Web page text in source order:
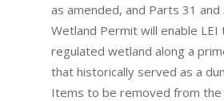
as amended, and Parts 31
Wetland Permit will enable
regulated wetland along a
that historically served as a
Items to be removed from the